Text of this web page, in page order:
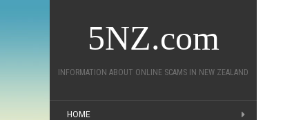
5NZ.com
INFORMATION ABOUT ONLINE SCAMS IN NEW ZEALAND
HOME